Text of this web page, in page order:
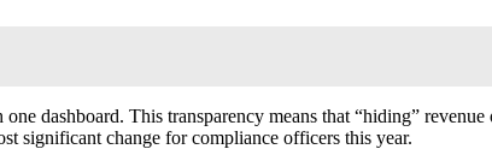
dashboard. This transparency means that “hiding”
significant change for compliance officers this year.